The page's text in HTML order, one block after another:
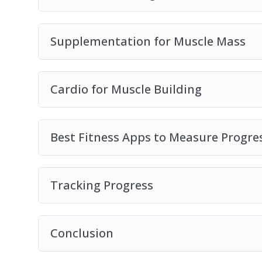
Supplementation for Muscle Mass
Cardio for Muscle Building
Best Fitness Apps to Measure
Tracking Progress
Conclusion